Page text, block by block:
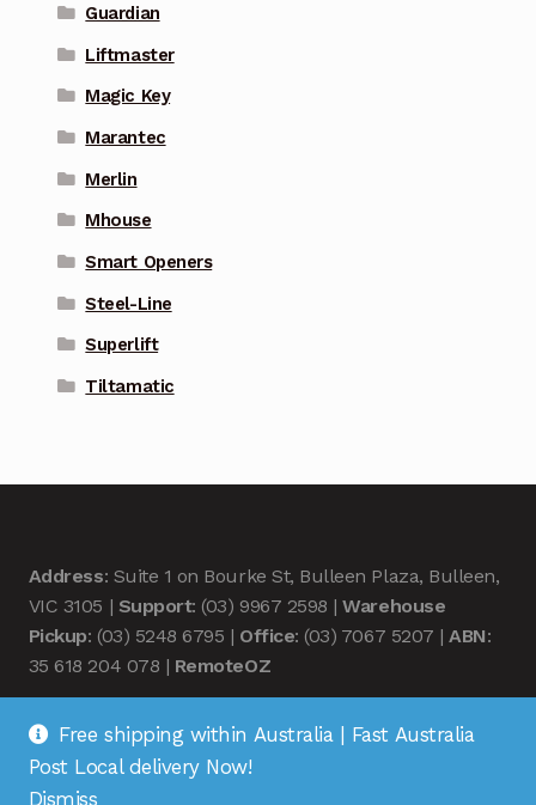
Guardian
Liftmaster
Magic Key
Marantec
Merlin
Mhouse
Smart Openers
Steel-Line
Superlift
Tiltamatic
Address: Suite 1 on Bourke St, Bulleen Plaza, Bulleen,
VIC 3105 | Support: (03) 9967 2598 |Warehouse
Pickup: (03) 5248 6795 | Office: (03) 7067 5207 |ABN:
35 618 204 078 | RemoteOZ
Free shipping within Australia | Fast Australia
Post Local delivery Now!
Dismiss